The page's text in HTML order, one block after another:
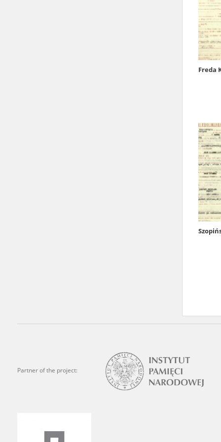
Freda
Partner of the project:
state archives in Poland.
The accounts record the
totalitarian regimes.
under adult supervision.
research. The contents
as well as by the
proved fallible, while not
On 26 February 2022 –
Raphael Lemkin Center
the regular publication
crimes against Ukrainian
to these materials is
in Berlin after obtaining
is of the utmost
events mentioned in